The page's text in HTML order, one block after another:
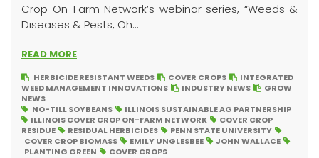
Crop On-Farm Network’s webinar series, “Weeds &
Diseases & Pests, Oh...
READ MORE
HERBICIDE RESISTANT WEEDS COVER CROPS
INTEGRATED
WEED MANAGEMENT INNOVATIONS
INDUSTRY NEWS
GROW
NEWS
NO-TILL SOYBEANS
ILLINOIS SUSTAINABLE AG PARTNERSHIP
ILLINOIS COVER CROP ON-FARM NETWORK
COVER CROP
RESIDUE
RESIDUAL HERBICIDES
PENN STATE UNIVERSITY
COVER CROP BIOMASS
EMILY UNGLESBEE
JOHN WALLACE
PLANTING GREEN
COVER CROPS